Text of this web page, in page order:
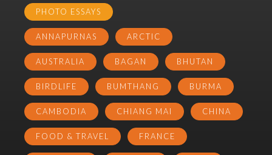
PHOTO ESSAYS
ANNAPURNAS ARCTIC
AUSTRALIA BAGAN BHUTAN
BIRDLIFE BUMTHANG BURMA
CAMBODIA CHIANG MAI CHINA
FOOD & TRAVEL FRANCE